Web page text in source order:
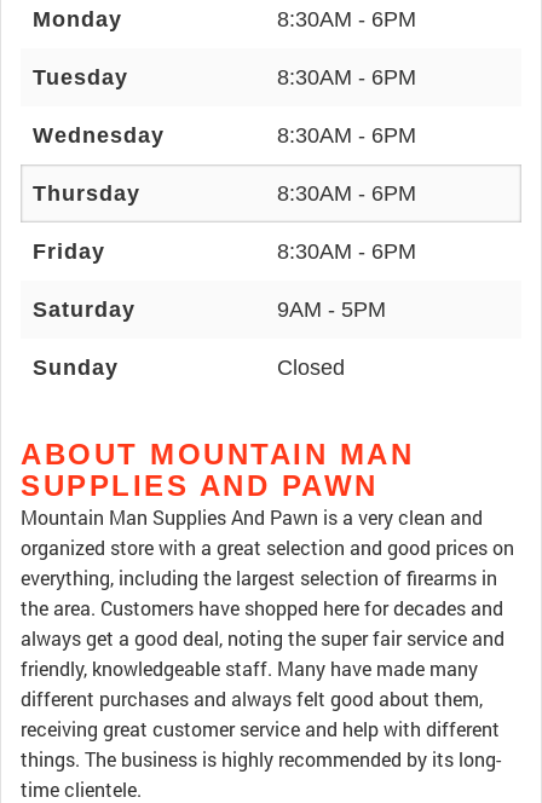
Monday 8:30AM - 6PM
Tuesday 8:30AM - 6PM
Wednesday 8:30AM - 6PM
Thursday 8:30AM - 6PM
Friday 8:30AM - 6PM
Saturday 9AM - 5PM
Sunday Closed
ABOUT MOUNTAIN MAN
SUPPLIES AND PAWN
Mountain Man Supplies And Pawn is a very clean and
organized store with a great selection and good prices on
everything, including the largest selection of firearms in
the area. Customers have shopped here for decades and
always get a good deal, noting the super fair service and
friendly, knowledgeable staff. Many have made many
different purchases and always felt good about them,
receiving great customer service and help with different
things. The business is highly recommended by its long-
time clientele.